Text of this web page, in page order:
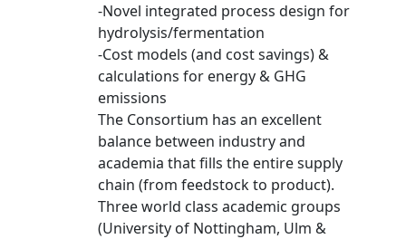
-Novel integrated process design for
hydrolysis/fermentation
-Cost models (and cost savings) &
calculations for energy & GHG
emissions
The Consortium has an excellent
balance between industry and
academia that fills the entire supply
chain (from feedstock to product).
Three world class academic groups
(University of Nottingham, Ulm &